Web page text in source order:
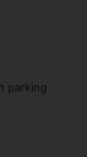
parking